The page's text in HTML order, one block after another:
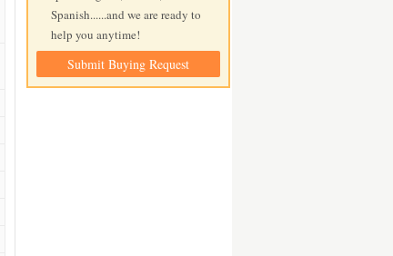
Spanish......and we are ready to
help you anytime!
Submit Buying Request